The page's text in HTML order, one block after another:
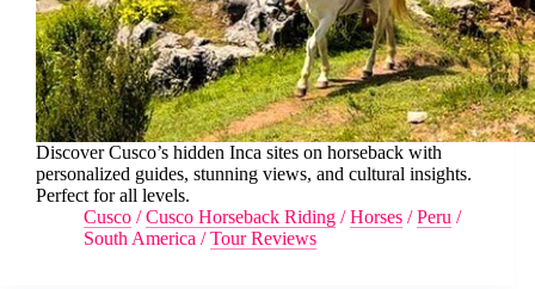
Discover Cusco’s hidden Inca sites on horseback with
personalized guides, stunning views, and cultural insights.
Perfect for all levels.
Cusco /Cusco Horseback Riding /Horses /Peru /
South America /Tour Reviews